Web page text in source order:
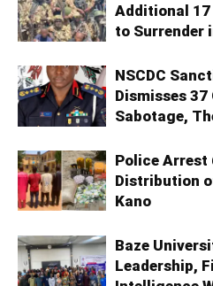
Additional 17
to Surrender
NSCDC
Dismisses
Sabotage,
Police Arrest
Distribution
Kano
Baze
Leadership,